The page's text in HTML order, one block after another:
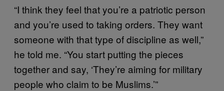
“I think they feel that you’re a patriotic person
and you’re used to taking orders. They want
someone with that type of discipline as well,”
he told me. “You start putting the pieces
together and say, ‘They’re aiming for military
people who claim to be Muslims.’”